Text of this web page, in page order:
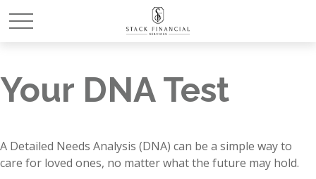
Your DNA Test
A Detailed Needs Analysis (DNA) can be a simple way to
care for loved ones, no matter what the future may hold.